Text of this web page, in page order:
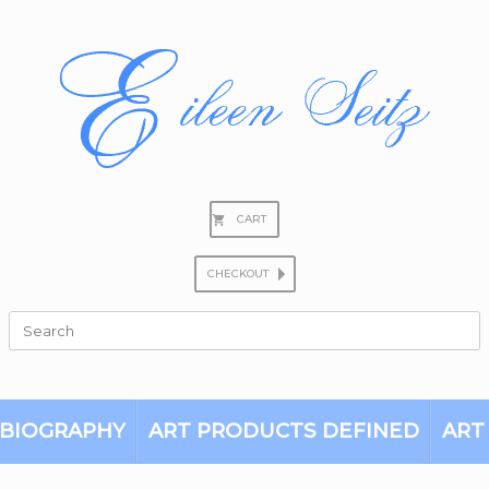
CART
CHECKOUT
Search
for:
BIOGRAPHY ART PRODUCTS DEFINED